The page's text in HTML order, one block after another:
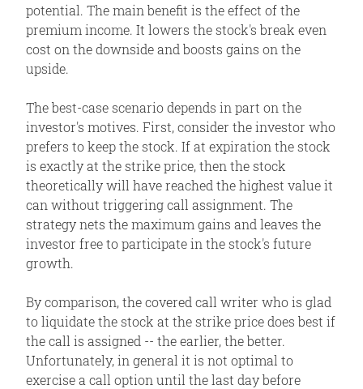
potential. The main benefit is the effect of the
premium income. It lowers the stock's break even
cost on the downside and boosts gains on the
upside.
The best-case scenario depends in part on the
investor's motives. First, consider the investor who
prefers to keep the stock. If at expiration the stock
is exactly at the strike price, then the stock
theoretically will have reached the highest value it
can without triggering call assignment. The
strategy nets the maximum gains and leaves the
investor free to participate in the stock's future
growth.
By comparison, the covered call writer who is glad
to liquidate the stock at the strike price does best if
the call is assigned -- the earlier, the better.
Unfortunately, in general it is not optimal to
exercise a call option until the last day before